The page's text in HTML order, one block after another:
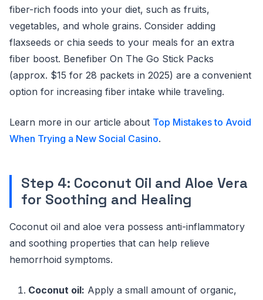
fiber-rich foods into your diet, such as fruits,
vegetables, and whole grains. Consider adding
flaxseeds or chia seeds to your meals for an extra
fiber boost. Benefiber On The Go Stick Packs
(approx. $15 for 28 packets in 2025) are a convenient
option for increasing fiber intake while traveling.
Learn more in our article about Top Mistakes to Avoid
When Trying a New Social Casino.
Step 4: Coconut Oil and Aloe Vera
for Soothing and Healing
Coconut oil and aloe vera possess anti-inflammatory
and soothing properties that can help relieve
hemorrhoid symptoms.
Coconut oil: Apply a small amount of organic,